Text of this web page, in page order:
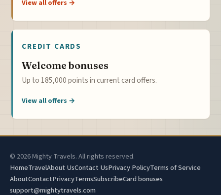
View all offers →
CREDIT CARDS
Welcome bonuses
Up to 185,000 points in current card offers.
View all offers →
© 2026 Mighty Travels. All rights reserved.
HomeTravelAbout UsContact UsPrivacy PolicyTerms of Service
AboutContactPrivacyTermsSubscribeCard bonuses
support@mightytravels.com